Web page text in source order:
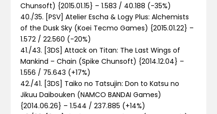
Chunsoft) {2015.01.15} – 1.583 / 40.188 (-35%)
40./35. [PSV] Atelier Escha & Logy Plus: Alchemists
of the Dusk Sky (Koei Tecmo Games) {2015.01.22} –
1.572 / 22.560 (-20%)
41./43. [3DS] Attack on Titan: The Last Wings of
Mankind – Chain (Spike Chunsoft) {2014.12.04} –
1.556 / 75.643 (+17%)
42./41. [3DS] Taiko no Tatsujin: Don to Katsu no
Jikuu Daibouken (NAMCO BANDAI Games)
{2014.06.26} – 1.544 / 237.885 (+14%)